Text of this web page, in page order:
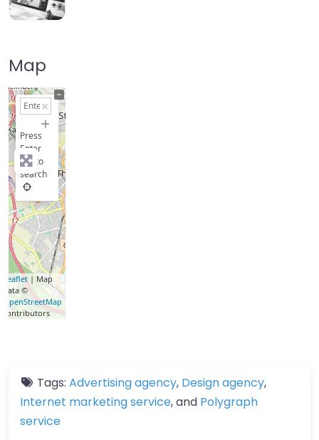
Map
+
Press
Enter
key to
search
Leaflet | Map
data ©
OpenStreetMap
contributors
Tags: Advertising agency, Design agency,
Internet marketing service, and Polygraph
service